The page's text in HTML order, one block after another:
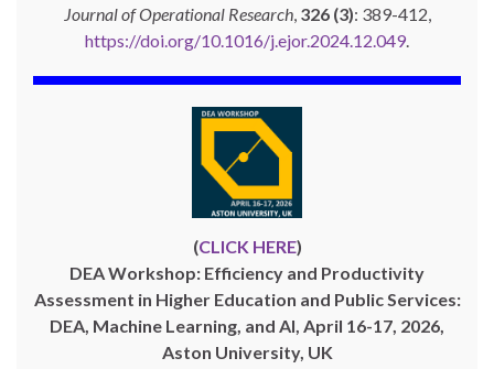
Journal of Operational Research, 326 (3): 389-412,
https://doi.org/10.1016/j.ejor.2024.12.049.
(CLICK HERE)
DEA Workshop: Efficiency and Productivity
Assessment in Higher Education and Public Services:
DEA, Machine Learning, and AI, April 16-17, 2026,
Aston University, UK